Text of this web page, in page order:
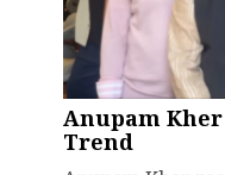
Anupam
Trend